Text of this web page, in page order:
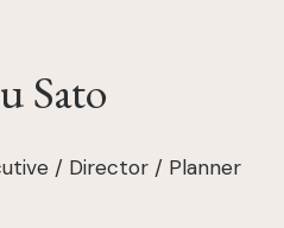
Sato
/ Director / Planner